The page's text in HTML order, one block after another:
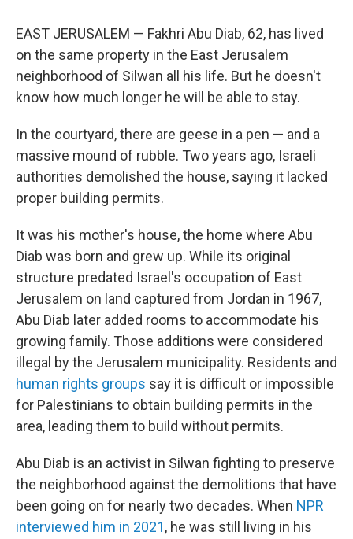
EAST JERUSALEM — Fakhri Abu Diab, 62, has lived
on the same property in the East Jerusalem
neighborhood of Silwan all his life. But he doesn't
know how much longer he will be able to stay.
In the courtyard, there are geese in a pen — and a
massive mound of rubble. Two years ago, Israeli
authorities demolished the house, saying it lacked
proper building permits.
It was his mother's house, the home where Abu
Diab was born and grew up. While its original
structure predated Israel's occupation of East
Jerusalem on land captured from Jordan in 1967,
Abu Diab later added rooms to accommodate his
growing family. Those additions were considered
illegal by the Jerusalem municipality. Residents and
human rights groups say it is difficult or impossible
for Palestinians to obtain building permits in the
area, leading them to build without permits.
Abu Diab is an activist in Silwan fighting to preserve
the neighborhood against the demolitions that have
been going on for nearly two decades. When NPR
interviewed him in 2021, he was still living in his